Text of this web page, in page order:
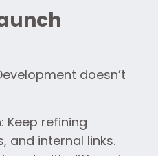
doesn’t
: Keep refining
and internal links.